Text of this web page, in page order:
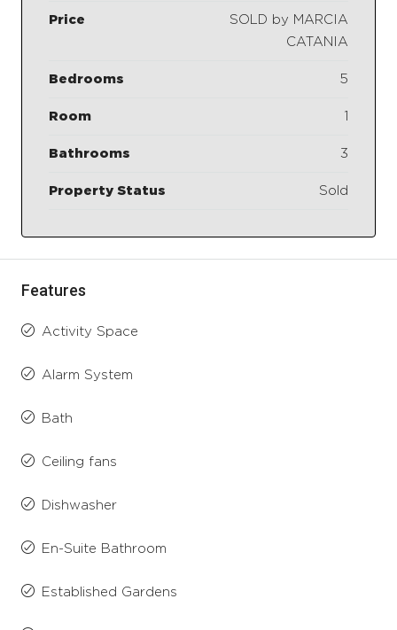
Price
SOLD by MARCIA
CATANIA
Bedrooms 5
Room 1
Bathrooms 3
Property Status Sold
Features
Activity Space
Alarm System
Bath
Ceiling fans
Dishwasher
En-Suite Bathroom
Established Gardens